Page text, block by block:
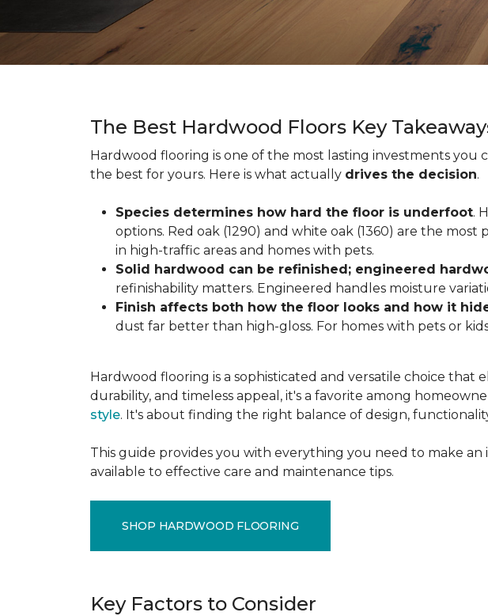
The Best Hardwood Floors Key
Hardwood flooring is one of the most lasting investments
the best for yours. Here is what actually drives the decision.
Species determines how hard the floor is underfoot.
options. Red oak (1290) and white oak (1360) are the
in high-traffic areas and homes with pets.
Solid hardwood can be refinished; engineered
refinishability matters. Engineered handles moisture
Finish affects both how the floor looks and how it
dust far better than high-gloss. For homes with pets or
Hardwood flooring is a sophisticated and versatile choice
durability, and timeless appeal, it's a favorite among
style. It's about finding the right balance of design,
This guide provides you with everything you need to make
available to effective care and maintenance tips.
SHOP HARDWOOD FLOORING
Key Factors to Consider